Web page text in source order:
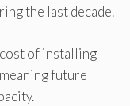
the last decade.
of installing
future